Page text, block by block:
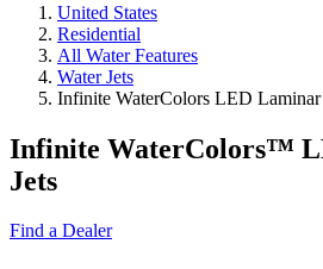
United States
Residential
All Water Features
Water Jets
Infinite WaterColors LED Laminar
Infinite WaterColors™
Jets
Find a Dealer